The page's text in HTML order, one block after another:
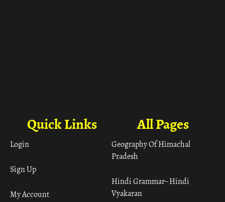
All Pages
Geography Of Himachal
Pradesh
Hindi Grammar– Hindi
Vyakaran
Quick Links
Login
Sign Up
My Account